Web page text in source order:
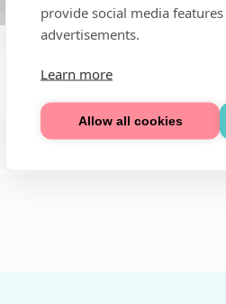
provide social media
advertisements.
Learn more
Allow all cookies